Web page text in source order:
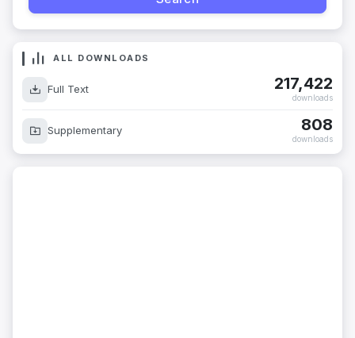
ALL DOWNLOADS
Full Text 217,422
downloads
Supplementary 808
downloads